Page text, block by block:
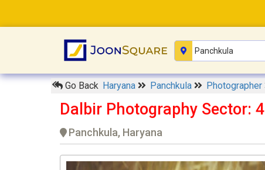
Go Back Haryana Panchkula Photographer
Dalbir Photography Sector: 4
Panchkula, Haryana